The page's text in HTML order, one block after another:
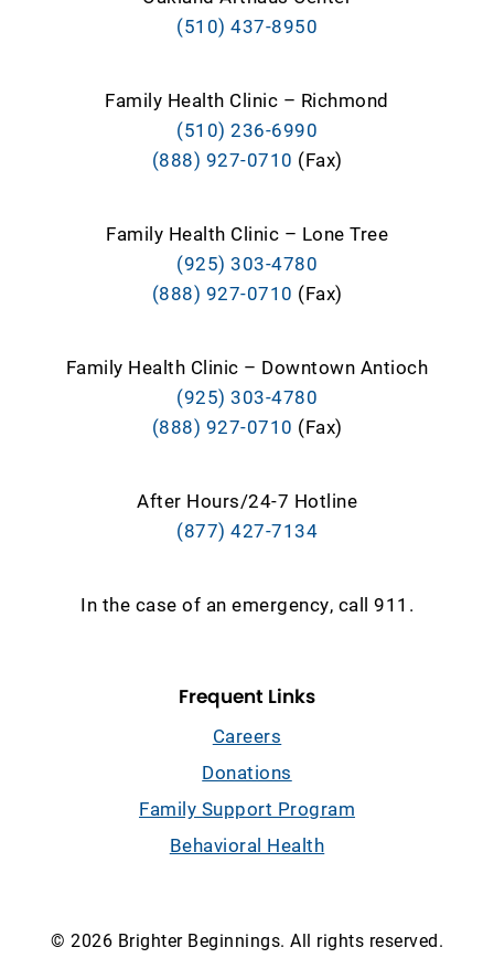
(510) 437-8950
Family Health Clinic – Richmond
(510) 236-6990
(888) 927-0710 (Fax)
Family Health Clinic – Lone Tree
(925) 303-4780
(888) 927-0710 (Fax)
Family Health Clinic – Downtown Antioch
(925) 303-4780
(888) 927-0710 (Fax)
After Hours/24-7 Hotline
(877) 427-7134
In the case of an emergency, call 911.
Frequent Links
Careers
Donations
Family Support Program
Behavioral Health
© 2026 Brighter Beginnings. All rights reserved.